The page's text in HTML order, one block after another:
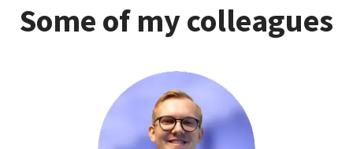
Some of my colleagues